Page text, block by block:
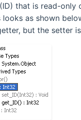
that is read-only
looks as shown
but the setter